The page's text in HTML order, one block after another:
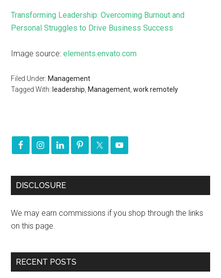
Transforming Leadership: Overcoming Burnout and
Personal Struggles to Drive Business Success
Image source:elements.envato.com
Filed Under: Management
Tagged With: leadership Management ,work remotely
DISCLOSURE
We may earn commissions if you shop through the links
on this page.
RECENT POSTS